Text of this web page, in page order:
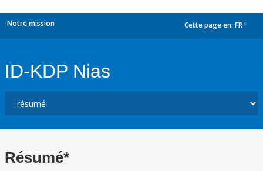
Notre mission Cette page en: FR
ID-KDP Nias
Résumé*